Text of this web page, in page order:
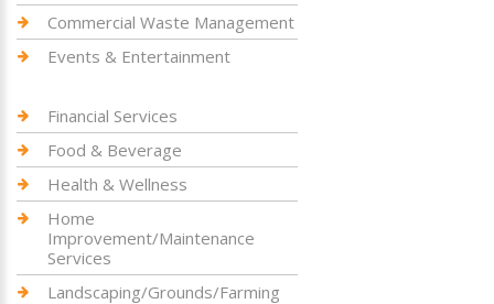
Commercial Waste Management
Events & Entertainment
Financial Services
Food & Beverage
Health & Wellness
Home
Improvement/Maintenance
Services
Landscaping/Grounds/Farming